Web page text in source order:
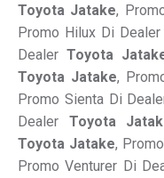
Toyota Jatake,
Promo Hilux Di Dealer
Dealer Toyota
Toyota Jatake,
Promo Sienta Di
Dealer Toyota
Toyota Jatake,
Promo Venturer Di